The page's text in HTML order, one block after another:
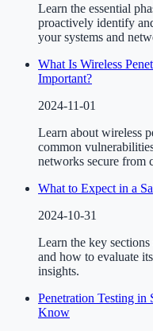
Learn the essential
proactively identify
your systems and
What Is Wireless
Important?
2024-11-01
Learn about wireless
common
networks secure from
What to Expect in a
2024-10-31
Learn the key
and how to evaluate
insights.
Penetration Testing in
Know